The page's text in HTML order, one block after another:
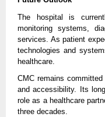
The hospital is
monitoring systems,
services. As patient
technologies and
healthcare.
CMC remains
and accessibility. Its
role as a healthcare
three decades.